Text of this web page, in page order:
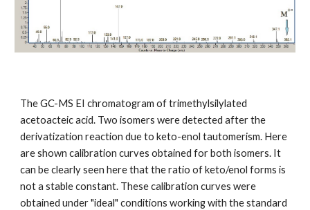
The GC-MS EI chromatogram of trimethylsilylated
acetoacteic acid. Two isomers were detected after the
derivatization reaction due to keto-enol tautomerism. Here
are shown calibration curves obtained for both isomers. It
can be clearly seen here that the ratio of keto/enol forms is
not a stable constant. These calibration curves were
obtained under "ideal" conditions working with the standard